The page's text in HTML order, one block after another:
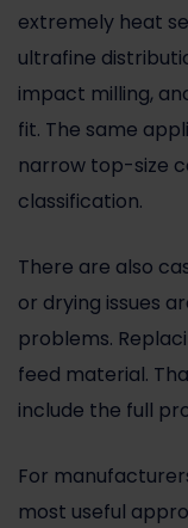
extremely heat
ultrafine
impact milling,
fit. The same
narrow top-size
classification.
There are also
or drying issues
problems.
feed material.
include the full
For
most useful